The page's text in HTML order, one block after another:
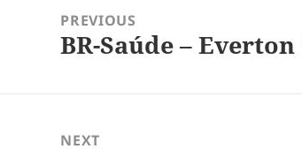
navigationPREVIOUS
Previous
BR-Saúde –
NEXT